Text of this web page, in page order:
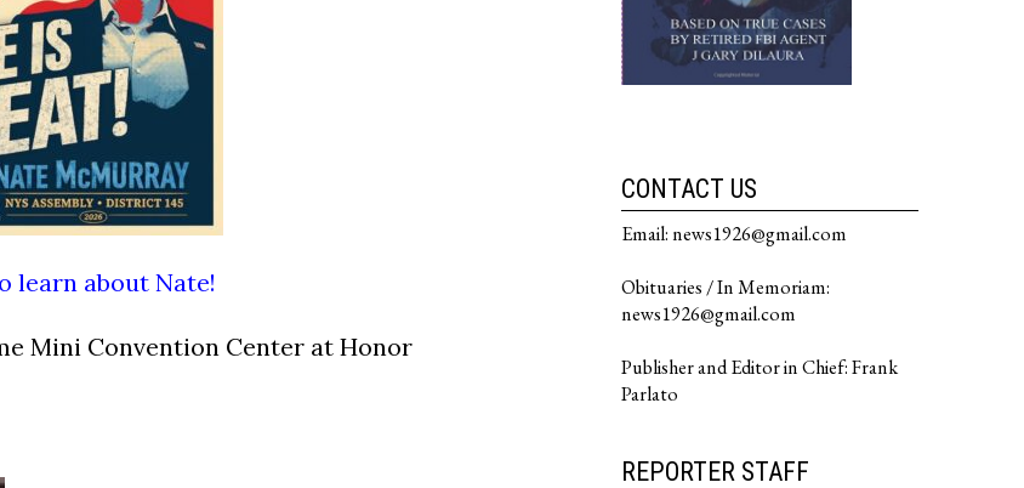
learn about Nate!
Mini Convention Center at Honor
CONTACT US
Email: news1926@gmail.com
Obituaries / In Memoriam:
news1926@gmail.com
Publisher and Editor in Chief: Frank
Parlato
REPORTER STAFF